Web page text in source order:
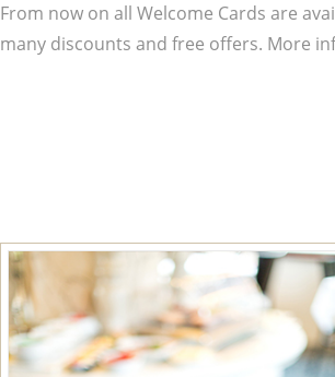
From now on all Welcome Cards are
many discounts and free offers. More